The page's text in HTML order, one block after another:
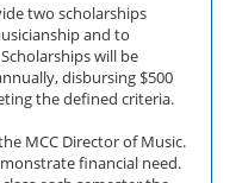
two scholarships
and to
will be
disbursing $500
the defined criteria.
MCC Director of Music.
financial need.